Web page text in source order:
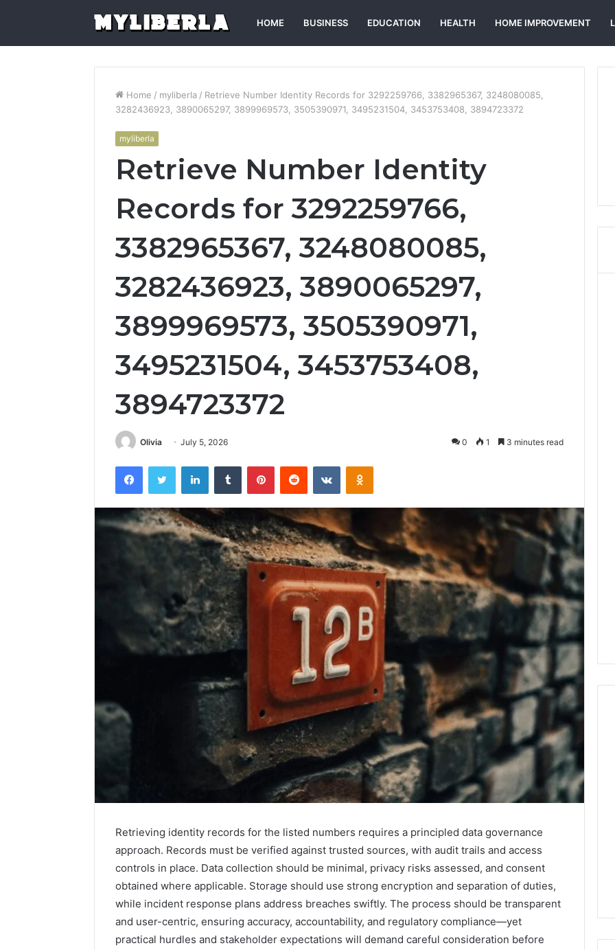
HOME BUSINESS EDUCATION HEALTH HOME IMPROVEMENT
Home / myliberla / Retrieve Number Identity Records for 3292259766, 3382965367, 3248080085,
3282436923, 3890065297, 3899969573, 3505390971, 3495231504, 3453753408, 3894723372
myliberla
Retrieve Number Identity
Records for 3292259766,
3382965367, 3248080085,
3282436923, 3890065297,
3899969573, 3505390971,
3495231504, 3453753408,
3894723372
Olivia July 5, 2026 0 1 3 minutes read
FacebookTwitter LinkedInTumblr PinterestReddit VKontakteOdnoklassniki
Retrieving identity records for the listed numbers requires a principled data governance
approach. Records must be verified against trusted sources, with audit trails and access
controls in place. Data collection should be minimal, privacy risks assessed, and consent
obtained where applicable. Storage should use strong encryption and separation of duties,
while incident response plans address breaches swiftly. The process should be transparent
and user-centric, ensuring accuracy, accountability, and regulatory compliance—yet
practical hurdles and stakeholder expectations will demand careful consideration before
How
a
Law
Parents
Handle
Child
Support
5 days ago
How a Law Firm Can Help
Parents Handle Child
Support Matters
Hiring
Motorcycle
Accident
Your
Pompano
Beach
Workplace
Hiring a Motorcycle
Accident Attorney Near
Your Pompano Beach
Workplace